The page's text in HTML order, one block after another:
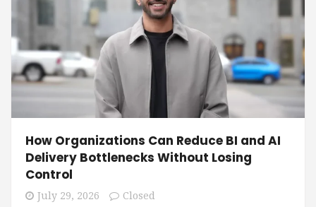
How Organizations Can Reduce BI and AI
Delivery Bottlenecks Without Losing
Control
July 29, 2026 Closed